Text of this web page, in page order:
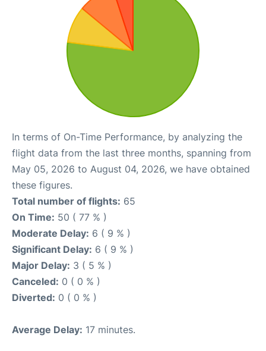
In terms of On-Time Performance, by analyzing the
flight data from the last three months, spanning from
May 05, 2026 to August 04, 2026, we have obtained
these figures.
Total number of flights: 65
On Time: 50 ( 77 % )
Moderate Delay: 6 ( 9 % )
Significant Delay: 6 ( 9 % )
Major Delay: 3 ( 5 % )
Canceled: 0 ( 0 % )
Diverted: 0 ( 0 % )
Average Delay: 17 minutes.